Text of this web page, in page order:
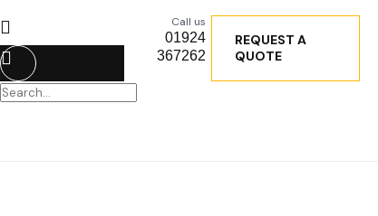
Call us
01924
367262
REQUEST A
QUOTE